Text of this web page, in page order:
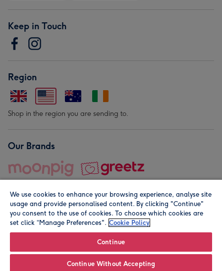
Keep in Touch
Region
Shop in the region you are sending to.
Our Brands
© Moonpig.com Limited 2026. Registered company address is
We use cookies to enhance your browsing experience, analyse site
usage and provide personalised content. By clicking "Continue"
you consent to the use of cookies. To choose which cookies are
set click “Manage Preferences". Cookie Policy
Continue
Continue Without Accepting